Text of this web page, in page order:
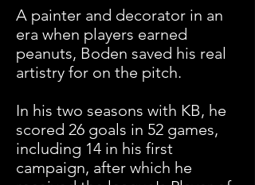
A painter and decorator in an
era when players earned
peanuts, Boden saved his real
artistry for on the pitch.
In his two seasons with KB, he
scored 26 goals in 52 games,
including 14 in his first
campaign, after which he